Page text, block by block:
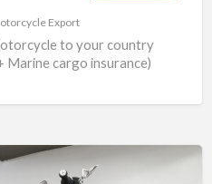
Export
to your country
Marine cargo insurance)